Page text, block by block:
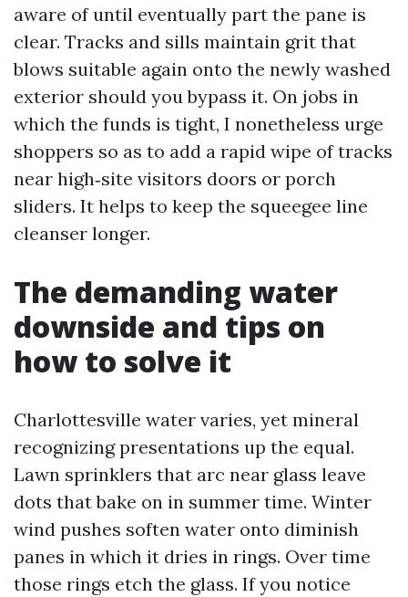
aware of until eventually part the pane is
clear. Tracks and sills maintain grit that
blows suitable again onto the newly washed
exterior should you bypass it. On jobs in
which the funds is tight, I nonetheless urge
shoppers so as to add a rapid wipe of tracks
near high‑site visitors doors or porch
sliders. It helps to keep the squeegee line
cleanser longer.
The demanding water
downside and tips on
how to solve it
Charlottesville water varies, yet mineral
recognizing presentations up the equal.
Lawn sprinklers that arc near glass leave
dots that bake on in summer time. Winter
wind pushes soften water onto diminish
panes in which it dries in rings. Over time
those rings etch the glass. If you notice